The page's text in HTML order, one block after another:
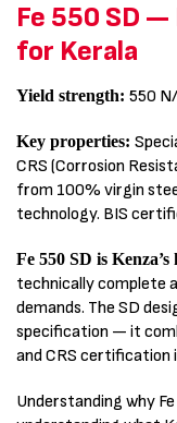
Fe 550 SD —
for Kerala
Yield strength: 550
Key properties:
CRS (Corrosion
from 100% virgin
technology. BIS
Fe 550 SD is
technically complete
demands. The SD
specification — it
and CRS certification
Understanding why